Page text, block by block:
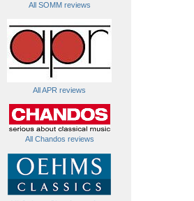
All SOMM reviews
All APR reviews
All Chandos reviews